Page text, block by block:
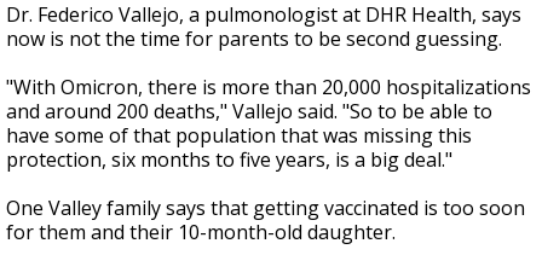
Dr. Federico Vallejo, a pulmonologist at DHR Health, says
now is not the time for parents to be second guessing.
"With Omicron, there is more than 20,000 hospitalizations
and around 200 deaths," Vallejo said. "So to be able to
have some of that population that was missing this
protection, six months to five years, is a big deal."
One Valley family says that getting vaccinated is too soon
for them and their 10-month-old daughter.